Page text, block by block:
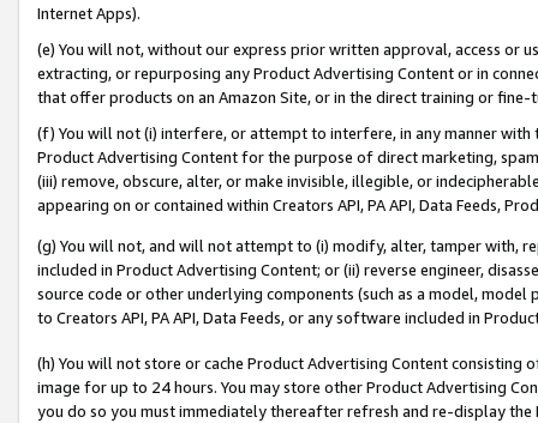
Internet Apps).
(e) You will not, without our express prior written approval, access or
extracting, or repurposing any Product Advertising Content or in
that offer products on an Amazon Site, or in the direct training or
(f) You will not (i) interfere, or attempt to interfere, in any manner
Product Advertising Content for the purpose of direct marketing,
(iii) remove, obscure, alter, or make invisible, illegible, or
appearing on or contained within Creators API, PA API, Data Feeds,
(g) You will not, and will not attempt to (i) modify, alter, tamper with,
included in Product Advertising Content; or (ii) reverse engineer,
source code or other underlying components (such as a model,
to Creators API, PA API, Data Feeds, or any software included in
(h) You will not store or cache Product Advertising Content
image for up to 24 hours. You may store other Product Advertising
you do so you must immediately thereafter refresh and re-display the